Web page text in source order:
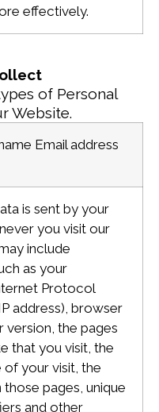
effectively.
of Personal
Website.
Email address
is sent by your
you visit our
include
as your
Protocol
address), browser
version, the pages
that you visit, the
of your visit, the
pages, unique
and other